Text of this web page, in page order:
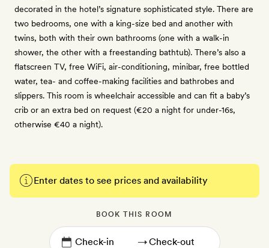
decorated in the hotel’s signature sophisticated style. There are
two bedrooms, one with a king-size bed and another with
twins, both with their own bathrooms (one with a walk-in
shower, the other with a freestanding bathtub). There’s also a
flatscreen TV, free WiFi, air-conditioning, minibar, free bottled
water, tea- and coffee-making facilities and bathrobes and
slippers. This room is wheelchair accessible and can fit a baby’s
crib or an extra bed on request (€20 a night for under-16s,
otherwise €40 a night).
Enter dates to see prices and availability
BOOK THIS ROOM
→